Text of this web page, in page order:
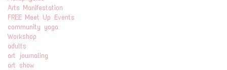
Arts Manifestation
FREE Meet Up Events
community yoga
Workshop
adults
art journaling
art show